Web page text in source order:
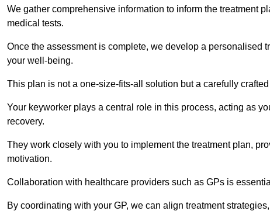
We gather comprehensive information to inform the treatment
medical tests.
Once the assessment is complete, we develop a personalised
your well-being.
This plan is not a one-size-fits-all solution but a carefully
Your keyworker plays a central role in this process, acting as
recovery.
They work closely with you to implement the treatment plan,
motivation.
Collaboration with healthcare providers such as GPs is
By coordinating with your GP, we can align treatment